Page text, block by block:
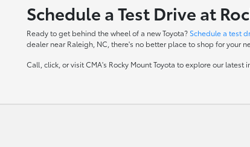
Schedule a Test Drive at
Ready to get behind the wheel of a new Toyota? Schedule a test
dealer near Raleigh, NC, there's no better place to shop for your
Call, click, or visit CMA's Rocky Mount Toyota to explore our